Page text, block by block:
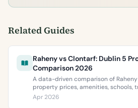
Related Guides
Raheny vs Clontarf: Dublin 5
Comparison 2026
A data-driven comparison of
property prices, amenities, schools,
ratings. Everything you need to
two most popular neighbourhoods.
Apr 2026